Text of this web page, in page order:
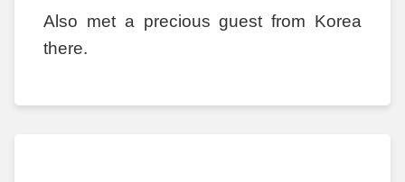
Also met a precious guest from Korea
there.